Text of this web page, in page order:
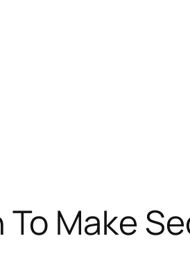
Make